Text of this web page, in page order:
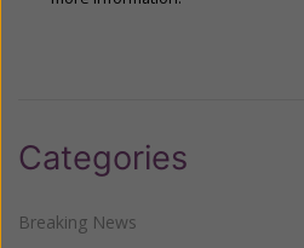
Categories
Breaking News